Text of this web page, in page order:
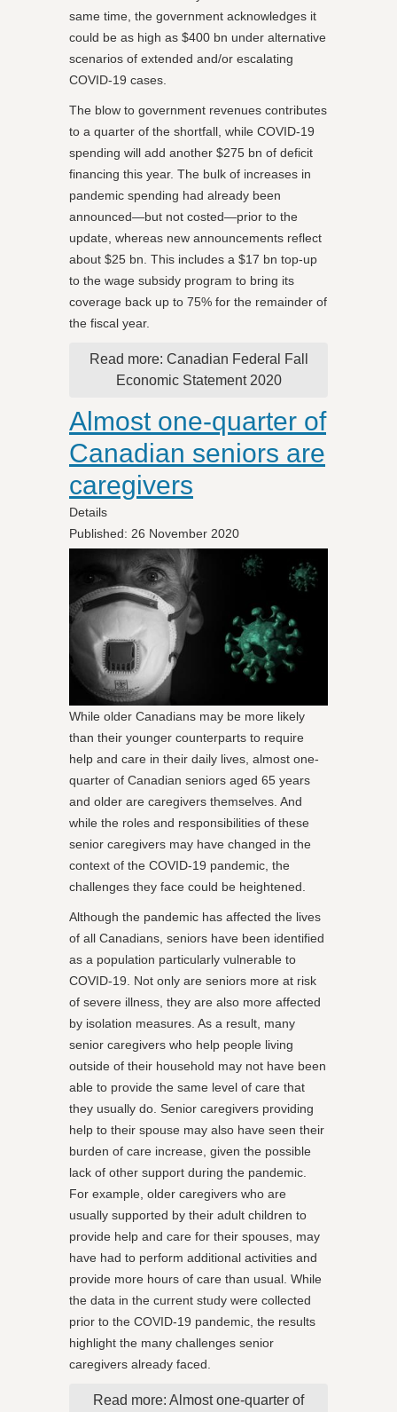
same time, the government acknowledges it
could be as high as $400 bn under alternative
scenarios of extended and/or escalating
COVID-19 cases.
The blow to government revenues contributes
to a quarter of the shortfall, while COVID-19
spending will add another $275 bn of deficit
financing this year. The bulk of increases in
pandemic spending had already been
announced—but not costed—prior to the
update, whereas new announcements reflect
about $25 bn. This includes a $17 bn top-up
to the wage subsidy program to bring its
coverage back up to 75% for the remainder of
the fiscal year.
Read more: Canadian Federal Fall
Economic Statement 2020
Almost one-quarter of
Canadian seniors are
caregivers
Details
Published: 26 November 2020
While older Canadians may be more likely
than their younger counterparts to require
help and care in their daily lives, almost one-
quarter of Canadian seniors aged 65 years
and older are caregivers themselves. And
while the roles and responsibilities of these
senior caregivers may have changed in the
context of the COVID-19 pandemic, the
challenges they face could be heightened.
Although the pandemic has affected the lives
of all Canadians, seniors have been identified
as a population particularly vulnerable to
COVID-19. Not only are seniors more at risk
of severe illness, they are also more affected
by isolation measures. As a result, many
senior caregivers who help people living
outside of their household may not have been
able to provide the same level of care that
they usually do. Senior caregivers providing
help to their spouse may also have seen their
burden of care increase, given the possible
lack of other support during the pandemic.
For example, older caregivers who are
usually supported by their adult children to
provide help and care for their spouses, may
have had to perform additional activities and
provide more hours of care than usual. While
the data in the current study were collected
prior to the COVID-19 pandemic, the results
highlight the many challenges senior
caregivers already faced.
Read more: Almost one-quarter of